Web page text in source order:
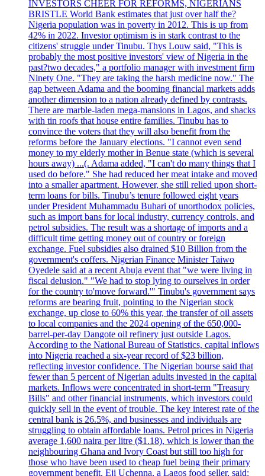
INVESTORS CHEER FOR REFORMS, NIGERIANS
BRISTLE World Bank estimates that just over half the?
Nigeria population was in poverty in 2012. This is up from
42% in 2022. Investor optimism is in stark contrast to the
citizens' struggle under Tinubu. Thys Louw said, "This is
probably the most positive investors' view of Nigeria in the
past?two decades," a portfolio manager with investment firm
Ninety One. "They are taking the harsh medicine now." The
gap between Adama and the booming financial markets adds
another dimension to a nation already defined by contrasts.
There are marble-laden mega-mansions in Lagos, and shacks
with tin roofs that house entire families. Tinubu has to
convince the voters that they will also benefit from the
reforms before the January elections. "I cannot even send
money to my elderly mother in Benue state (which is several
hours away) ...(. Adama added, "I can't do many things that I
used do before." She had reduced her meat intake and moved
into a smaller apartment. However, she still relied upon short-
term loans for bills. Tinubu’s tenure followed eight years
under President Muhammadu Buhari of unorthodox policies,
such as import bans for local industry, currency controls, and
petrol subsidies. The result was a shortage of imports and a
difficult time getting money out of country or foreign
exchange. Fuel subsidies also drained $10 Billion from the
government's coffers. Nigerian Finance Minister Taiwo
Oyedele said at a recent Abuja event that "we were living in
fiscal delusion." "We had to stop lying to ourselves in order
for the country to'move forward.'" Tinubu's government says
reforms are bearing fruit, pointing to the Nigerian stock
exchange, up close to 60% this year, the transfer of oil assets
to local companies and the 2024 opening of the 650,000-
barrel-per-day Dangote oil refinery just outside Lagos.
According to the National Bureau of Statistics, capital inflows
into Nigeria reached a six-year record of $23 billion,
reflecting investor confidence. The Nigerian bourse said that
fewer than 5 percent of Nigerian adults invested in the capital
markets. Inflows were concentrated in short-term "Treasury
Bills" and other financial instruments, which investors could
quickly sell in the event of trouble. The key interest rate of the
central bank is 26.5%, and businesses and individuals are
struggling to obtain affordable loans. Petrol prices in Nigeria
average 1,600 naira per litre ($1.18), which is lower than the
neighbouring Ghana and Ivory Coast but still too high for
those who have been used to cheap fuel being their primary
government benefit. Eji Uchenna, a Lagos food seller, said: